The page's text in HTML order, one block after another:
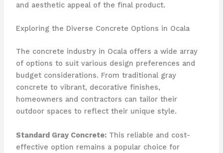
and aesthetic appeal of the final product.
Exploring the Diverse Concrete Options in Ocala
The concrete industry in Ocala offers a wide array
of options to suit various design preferences and
budget considerations. From traditional gray
concrete to vibrant, decorative finishes,
homeowners and contractors can tailor their
outdoor spaces to reflect their unique style.
Standard Gray Concrete:This reliable and cost-
effective option remains a popular choice for